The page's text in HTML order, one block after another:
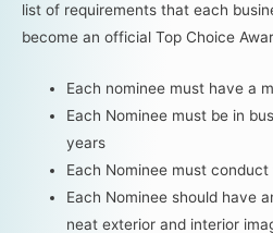
list of requirements that each
become an official Top Choice
Each nominee must have a
Each Nominee must be in
years
Each Nominee must
Each Nominee should have
neat exterior and interior